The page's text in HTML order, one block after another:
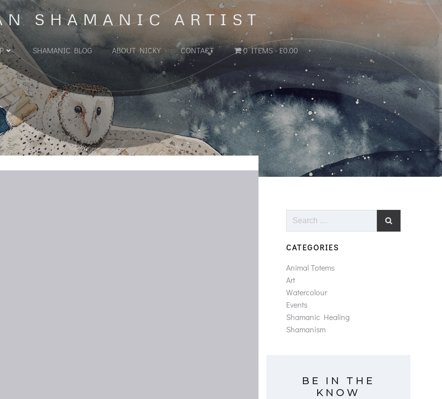
SHAMANIC ARTIST
SHAMANIC BLOG ABOUT NICKY CONTACT 0 ITEMS £0.00
Search
CATEGORIES
Animal Totems
Art
Watercolour
Events
Shamanic Healing
Shamanism
BE IN THE
KNOW